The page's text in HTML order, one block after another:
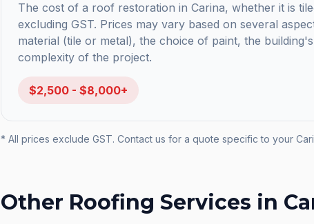
The cost of a roof restoration in Carina, whether it is
excluding GST. Prices may vary based on several
material (tile or metal), the choice of paint, the
complexity of the project.
$2,500 - $8,000+
* All prices exclude GST. Contact us for a quote specific to your
Other Roofing Services in